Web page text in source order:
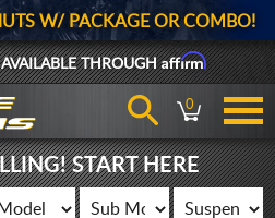
W/ PACKAGE OR COMBO!
THROUGHAffirm
0
START HERE